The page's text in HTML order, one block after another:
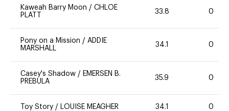
Kaweah Barry Moon / CHLOE
PLATT
33.8 0
Pony on a Mission / ADDIE
MARSHALL
34.1 0
Casey's Shadow / EMERSEN B.
PREBULA
35.9 0
Toy Story / LOUISE MEAGHER 34.1 0